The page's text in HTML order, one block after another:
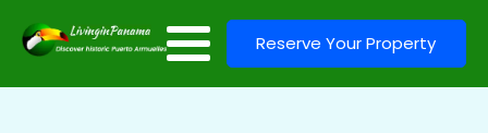
Reserve Your Property